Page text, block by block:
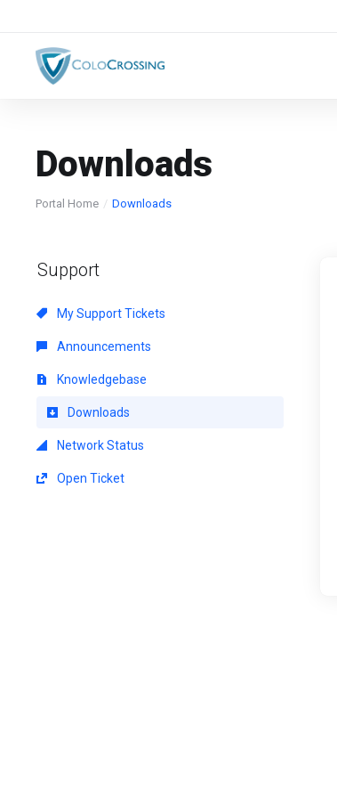
Downloads
Portal Home Downloads
Support
My Support Tickets
Announcements
Knowledgebase
Downloads
Network Status
Open Ticket